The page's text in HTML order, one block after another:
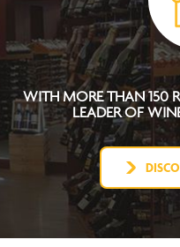
WITH MORE THAN 150
LEADER OF